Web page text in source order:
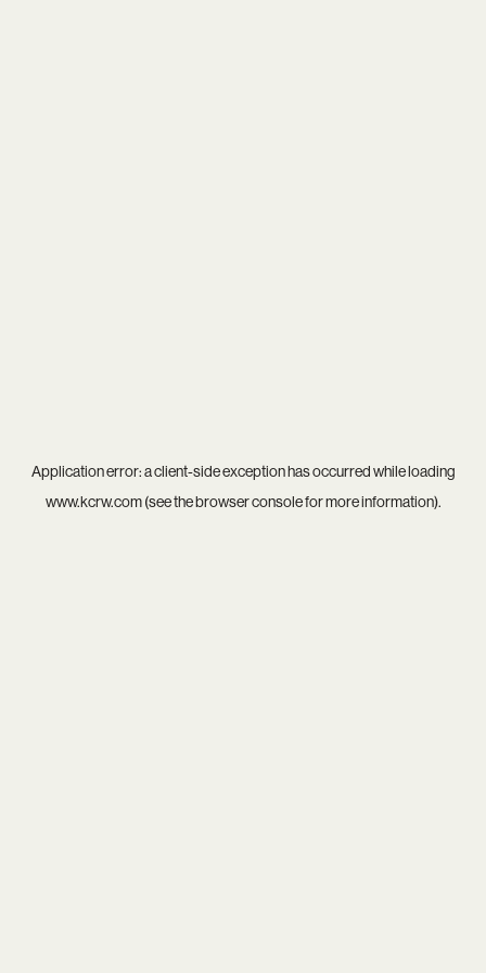
Application error: aclient-side exception has occurred while loading
www.kcrw.com(see thebrowser consolefor more information).